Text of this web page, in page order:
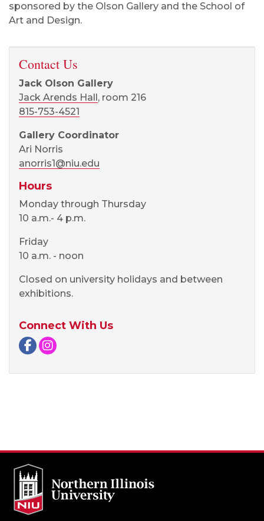
sponsored by the Olson Gallery and the School of
Art and Design.
Contact Us
Jack Olson Gallery
Jack Arends Hall , room 216
815-753-4521
Gallery Coordinator
Ari Norris
anorris1@niu.edu
Hours
Monday through Thursday
10 a.m.- 4 p.m.
Friday
10 a.m. - noon
Closed on university holidays and between
exhibitions.
Connect With Us
Facebook page
Instagram page